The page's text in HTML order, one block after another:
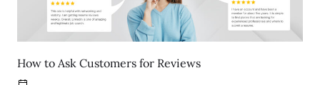
How to Ask Customers for Reviews